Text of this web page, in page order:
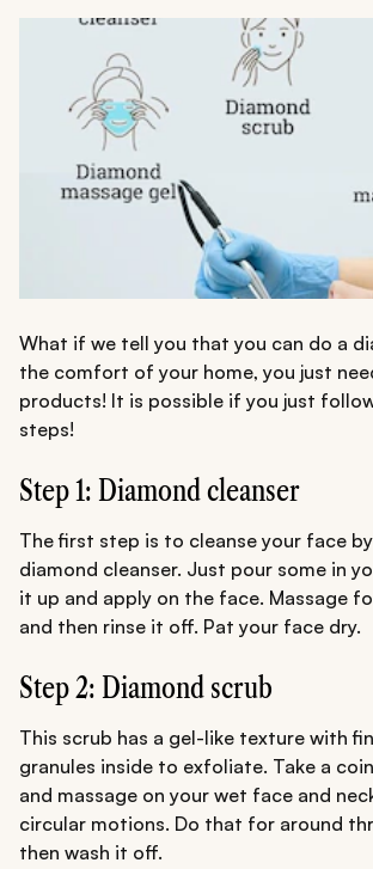
What if we tell you that you can do a
the comfort of your home, you just
products! It is possible if you just
steps!
Step 1: Diamond cleanser
The first step is to cleanse your face
diamond cleanser. Just pour some in
it up and apply on the face. Massage
and then rinse it off. Pat your face dry.
Step 2: Diamond scrub
This scrub has a gel-like texture with
granules inside to exfoliate. Take a
and massage on your wet face and
circular motions. Do that for around
then wash it off.